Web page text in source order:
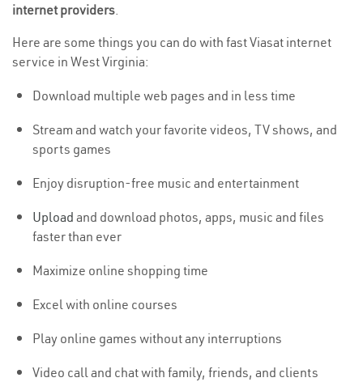
internet providers.
Here are some things you can do with fast Viasat internet
service in West Virginia:
Download multiple web pages and in less time
Stream and watch your favorite videos, TV shows, and
sports games
Enjoy disruption-free music and entertainment
Upload and download photos, apps, music and files
faster than ever
Maximize online shopping time
Excel with online courses
Play online games without any interruptions
Video call and chat with family, friends, and clients